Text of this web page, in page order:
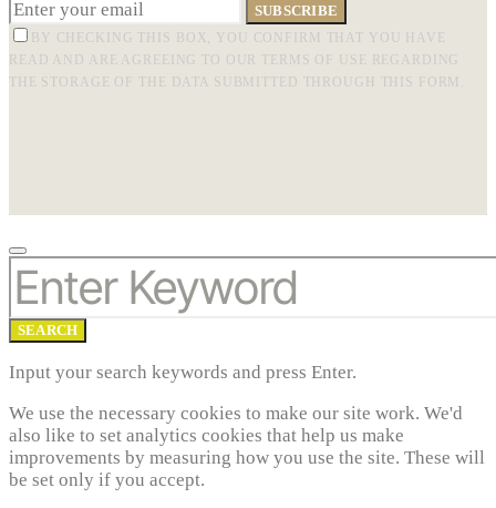
SUBSCRIBE
BY CHECKING THIS BOX, YOU CONFIRM THAT YOU HAVE
READ AND ARE AGREEING TO OUR TERMS OF USE REGARDING
THE STORAGE OF THE DATA SUBMITTED THROUGH THIS FORM.
SEARCH
FOR:
SEARCH
Input your search keywords and press Enter.
We use the necessary cookies to make our site work. We'd
also like to set analytics cookies that help us make
improvements by measuring how you use the site. These will
be set only if you accept.